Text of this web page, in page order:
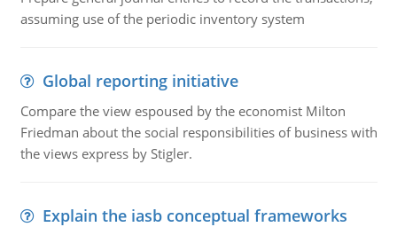
assuming use of the periodic inventory system
Global reporting initiative
Compare the view espoused by the economist Milton
Friedman about the social responsibilities of business with
the views express by Stigler.
Explain the iasb conceptual frameworks